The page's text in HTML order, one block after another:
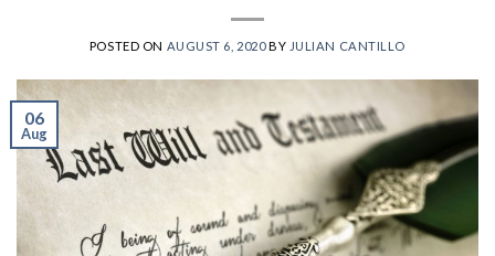
POSTED ON AUGUST 6, 2020BY JULIAN CANTILLO
06
Aug